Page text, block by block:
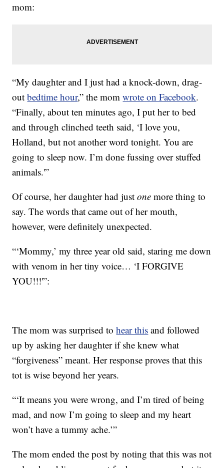
mom:
“My daughter and I just had a knock-down, drag-
outbedtime hour,” the momwrote on Facebook.
“Finally, about ten minutes ago, I put her to bed
and through clinched teeth said, ‘I love you,
Holland, but not another word tonight. You are
going to sleep now. I’m done fussing over stuffed
animals.'”
Of course, her daughter had justone more thing to
say. The words that came out of her mouth,
however, were definitely unexpected.
“‘Mommy,’ my three year old said, staring me down
with venom in her tiny voice… ‘I FORGIVE
YOU!!!'”:
The mom was surprised tohear this and followed
up by asking her daughter if she knew what
“forgiveness” meant. Her response proves that this
tot is wise beyond her years.
“‘It means you were wrong, and I’m tired of being
mad, and now I’m going to sleep and my heart
won’t have a tummy ache.’”
The mom ended the post by noting that this was not